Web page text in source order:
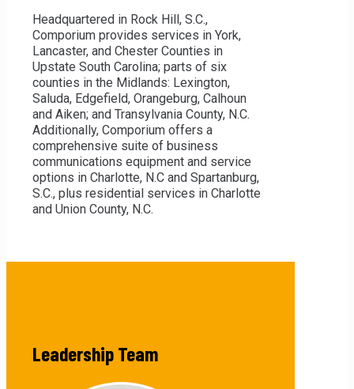
Headquartered in Rock Hill, S.C.,
Comporium provides services in York,
Lancaster, and Chester Counties in
Upstate South Carolina; parts of six
counties in the Midlands: Lexington,
Saluda, Edgefield, Orangeburg, Calhoun
and Aiken; and Transylvania County, N.C.
Additionally, Comporium offers a
comprehensive suite of business
communications equipment and service
options in Charlotte, N.C and Spartanburg,
S.C., plus residential services in Charlotte
and Union County, N.C.
Leadership Team